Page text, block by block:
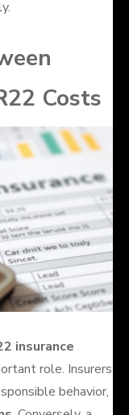
Costs
insurance
role. Insurers
behavior,